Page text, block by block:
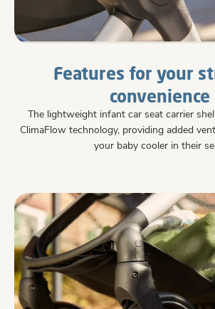
Features for your
convenience
The lightweight infant car seat carrier
ClimaFlow technology, providing added
your baby cooler in their